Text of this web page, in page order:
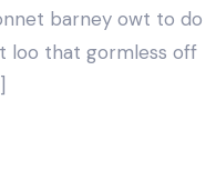
barney owt to do
loo that gormless off